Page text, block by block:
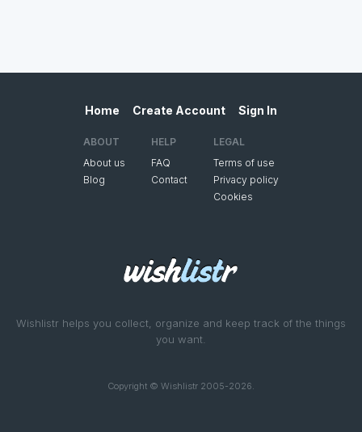
Wishlistr helps you collect, organize and keep track of the things
you want.
Copyright © Wishlistr 2005-2026.
Home Create Account Sign In
ABOUT
About us
Blog
HELP
FAQ
Contact
LEGAL
Terms of use
Privacy policy
Cookies